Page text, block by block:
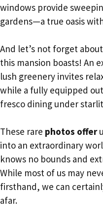
windows provide
gardens—a true oasis
And let’s not forget
this mansion boasts! An
lush greenery invites
while a fully equipped
fresco dining under
These rare photos offer
into an extraordinary
knows no bounds and
While most of us may
firsthand, we can
afar.